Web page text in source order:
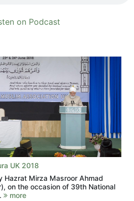
on Podcast
UK 2018
Hazrat Mirza Masroor Ahmad
on the occasion of 39th National
more